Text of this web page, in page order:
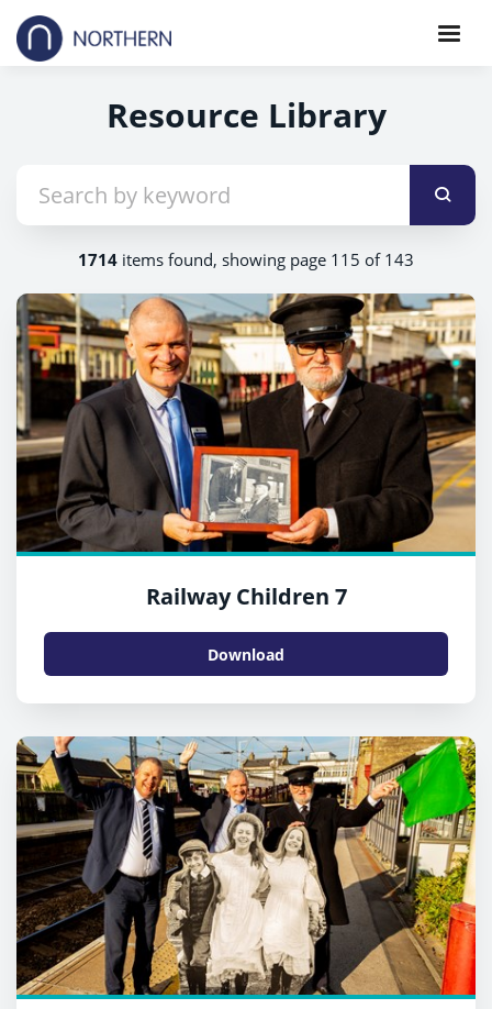
Resource Library
1714 items found, showing page 115 of 143
Railway Children 7
Download